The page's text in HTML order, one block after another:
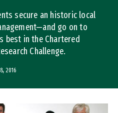
secure an historic local
go on to
best in the Chartered
Challenge.
2016